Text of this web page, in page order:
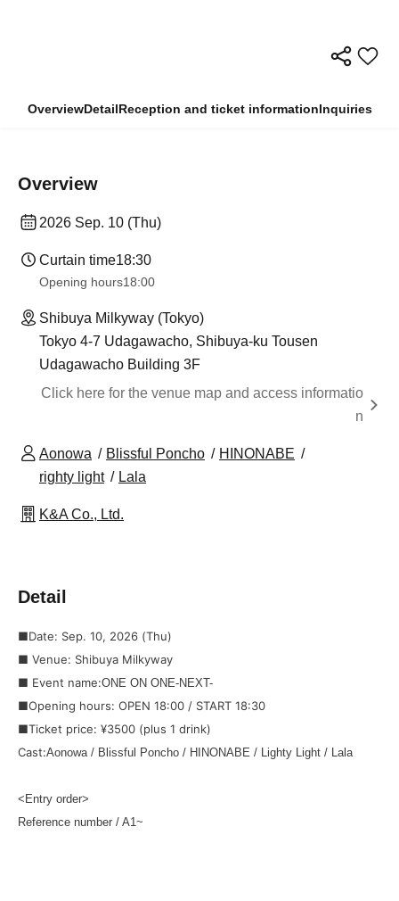
OverviewDetailReception and ticket informationInquiries
Overview
2026 Sep. 10 (Thu)
Curtain time18:30
Opening hours18:00
Shibuya Milkyway (Tokyo)
Tokyo 4-7 Udagawacho, Shibuya-ku Tousen
Udagawacho Building 3F
Click here for the venue map and access informatio
n
Aonowa Blissful Poncho
HINONABE
righty light
Lala
K&A Co., Ltd.
Detail
■Date: Sep. 10, 2026 (Thu)
■ Venue: Shibuya Milkyway
■ Event name:ONE ON ONE-NEXT-
■Opening hours: OPEN 18:00 / START 18:30
■Ticket price: ¥3500 (plus 1 drink)
Cast:Aonowa / Blissful Poncho / HINONABE / Lighty Light / Lala
<Entry order>
Reference number / A1~